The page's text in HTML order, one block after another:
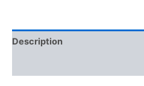
Description